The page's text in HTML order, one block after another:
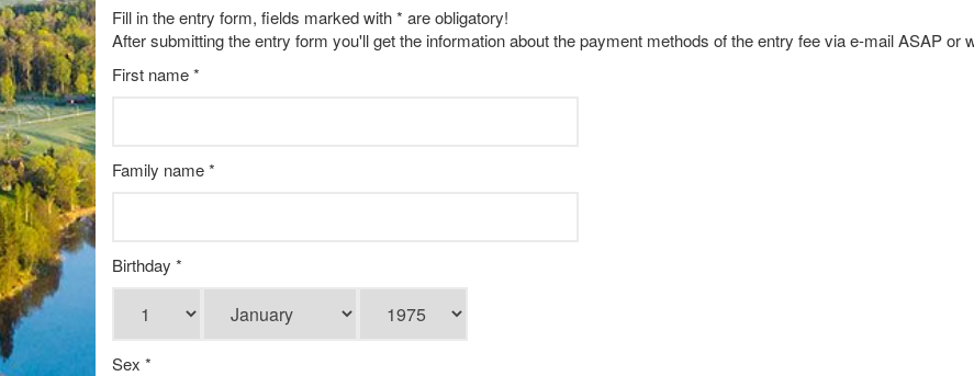
Fill in the entry form, fields marked with * are obligatory!
After submitting the entry form you'll get the information about the payment methods of the entry fee via e-mail ASAP or
First name *
Family name *
Birthday *
Sex *